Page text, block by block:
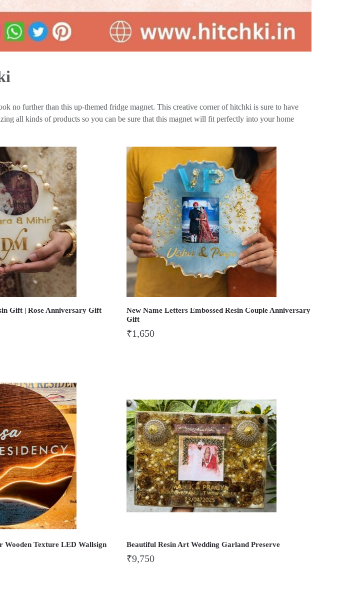
no further than this up-themed fridge magnet. This creative corner of hitchki is sure to have
all kinds of products so you can be sure that this magnet will fit perfectly into your home
Gift | Rose Anniversary Gift
New Name Letters Embossed Resin Couple Anniversary
Gift
₹1,650
Texture LED Wallsign Beautiful Resin Art Wedding Garland Preserve
₹9,750